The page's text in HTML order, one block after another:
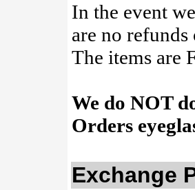
In the event
are no refunds
The items are
We do NOT
Orders
Exchange